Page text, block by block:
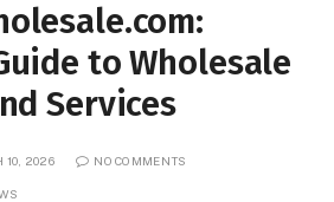
to Wholesale
Services
10, 2026 NO COMMENTS